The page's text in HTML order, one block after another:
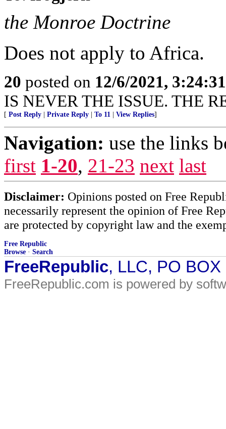
the Monroe Doctrine
Does not apply to Africa.
20 posted on 12/6/2021,
IS NEVER THE ISSUE. THE
[ Post Reply Private Reply To 11 View Replies]
Navigation: use the links
first 1-20, 21-23 next last
Disclaimer: Opinions posted on Free
necessarily represent the opinion of Free
are protected by copyright law and the
Free Republic
Browse · Search
FreeRepublic, LLC, PO
FreeRepublic.com is powered by